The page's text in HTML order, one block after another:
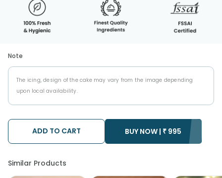
Note
The icing, design of the cake may vary from the image depending
upon local availability.
ADD TO CART BUY NOW | ₹ 995
Similar Products